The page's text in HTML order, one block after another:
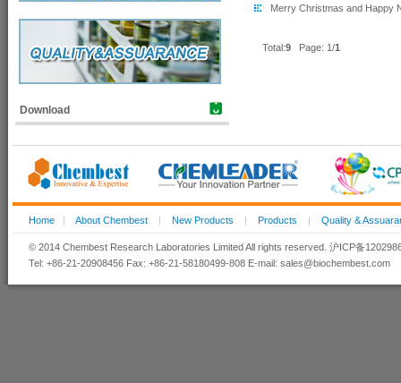
Download
Merry Christmas and Happy
Total:9 Page: 1/
Home | About Chembest | New Products | Products | Quality &
© 2014 Chembest Research Laboratories Limited All rights reserved. 沪ICP备
Tel: +86-21-20908456 Fax: +86-21-58180499-808 E-mail: sales@biochembest.com